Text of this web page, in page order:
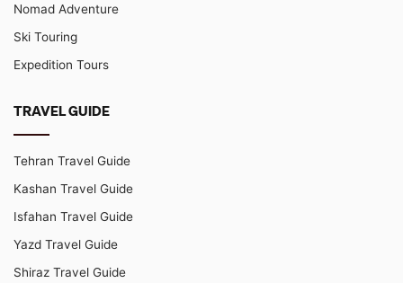
Nomad Adventure
Ski Touring
Expedition Tours
TRAVEL GUIDE
Tehran Travel Guide
Kashan Travel Guide
Isfahan Travel Guide
Yazd Travel Guide
Shiraz Travel Guide